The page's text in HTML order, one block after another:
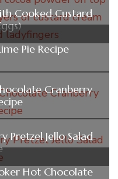
Cooked Custard
Pie Recipe
Cranberry
Pretzel Jello Salad
Hot Chocolate